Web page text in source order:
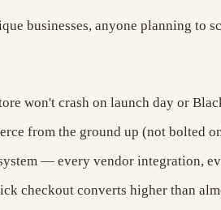
businesses, anyone planning to
won't crash on launch day or
from the ground up (not bolted
— every vendor integration,
checkout converts higher than